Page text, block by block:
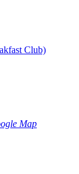
Club)
Map